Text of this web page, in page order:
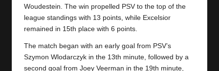
la
Woudestein. The win propelled PSV to the top of the
league standings with 13 points, while Excelsior
remained in 15th place with 6 points.
The match began with an early goal from PSV’s
Szymon Wlodarczyk in the 13th minute, followed by a
second goal from Joey Veerman in the 19th minute,